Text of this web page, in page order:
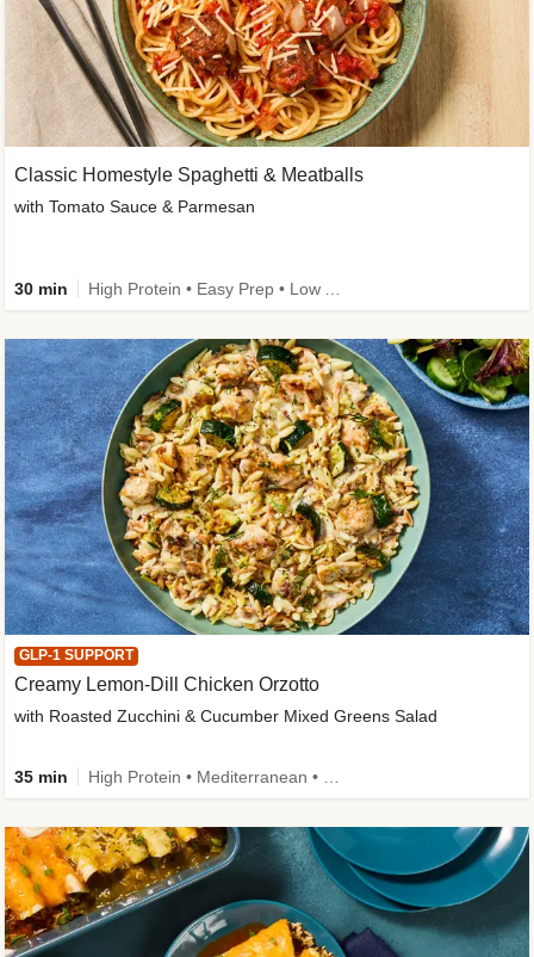
Classic Homestyle Spaghetti & Meatballs
with Tomato Sauce & Parmesan
30 min
GLP-1 SUPPORT
Creamy Lemon-Dill Chicken Orzotto
with Roasted Zucchini & Cucumber Mixed Greens Salad
35 min